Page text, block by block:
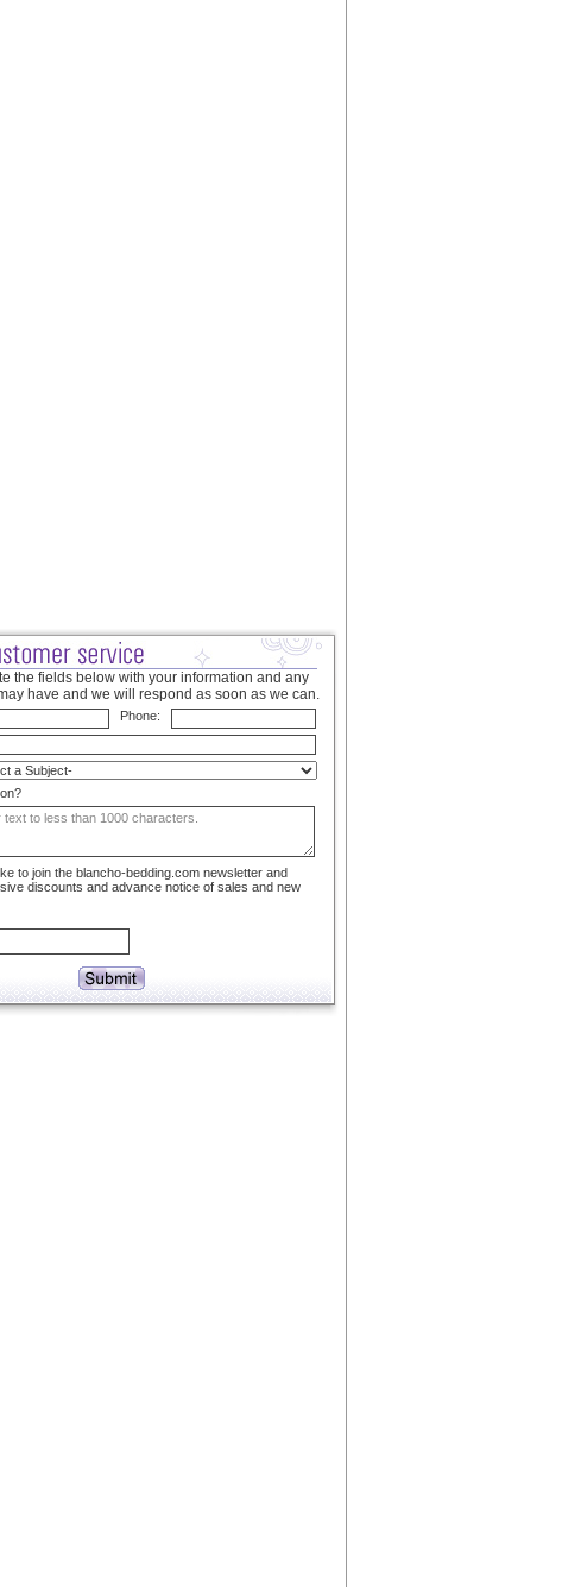
the fields below with your information and any
have and we will respond as soon as we can.
Phone:
to join the blancho-bedding.com newsletter and
discounts and advance notice of sales and new